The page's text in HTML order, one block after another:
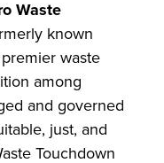
Waste
known
waste
among
and governed
just, and
Touchdown